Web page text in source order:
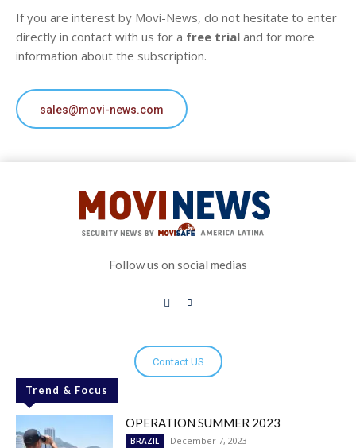
If you are interest by Movi-News, do not hesitate to enter
directly in contact with us for a free trial and for more
information about the subscription.
sales@movi-news.com
Follow us on social medias
Contact US
Trend & Focus
OPERATION SUMMER 2023
BRAZIL December 7, 2023